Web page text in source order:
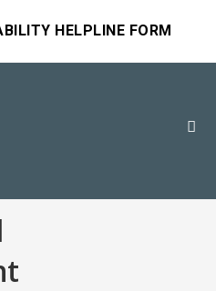
HELPLINE FORM